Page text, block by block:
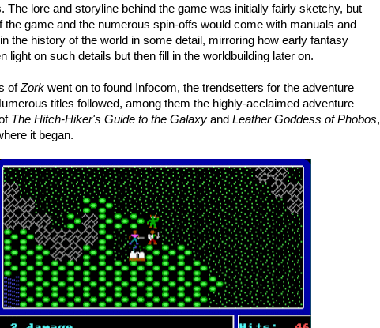
The lore and storyline behind the game was initially fairly sketchy, but
the game and the numerous spin-offs would come with manuals and
the history of the world in some detail, mirroring how early fantasy
light on such details but then fill in the worldbuilding later on.
ofZork went on to found Infocom, the trendsetters for the adventure
titles followed, among them the highly-acclaimed adventure
The Hitch-Hiker's Guide to the Galaxy and Leather Goddess of Phobos,
it began.